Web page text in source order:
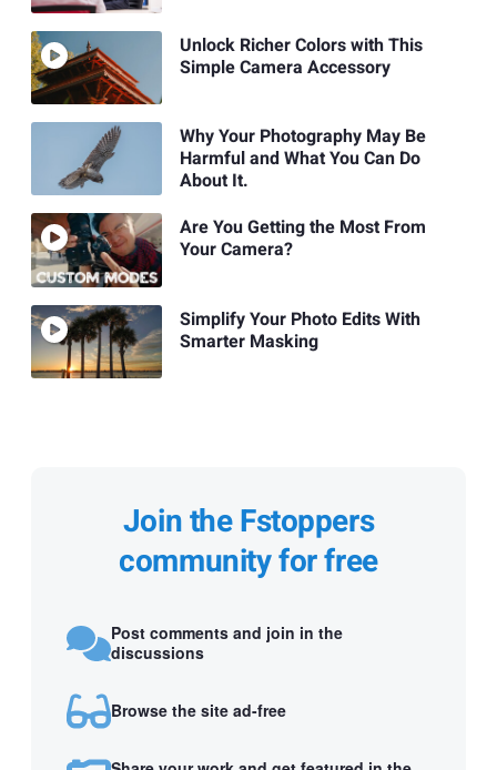
Unlock Richer Colors with This
Simple Camera Accessory
Why Your Photography May Be
Harmful and What You Can Do
About It.
Are You Getting the Most From
Your Camera?
Simplify Your Photo Edits With
Smarter Masking
Join the Fstoppers
community for free
Post comments and join in the
discussions
Browse the site ad-free